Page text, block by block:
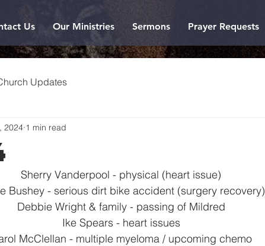
Us Our Ministries Sermons Prayer Requests
Updates
2024 1 min read
Sherry Vanderpool - physical (heart issue)
Bushey - serious dirt bike accident (surgery recovery)
Debbie Wright & family - passing of Mildred
Ike Spears - heart issues
McClellan - multiple myeloma / upcoming chemo